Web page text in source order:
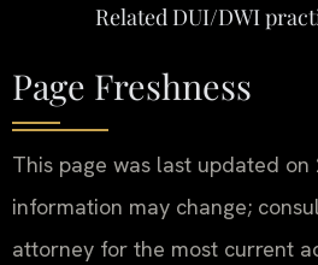
Related DUI/DWI
Page Freshness
This page was last updated on
information may change;
attorney for the most current